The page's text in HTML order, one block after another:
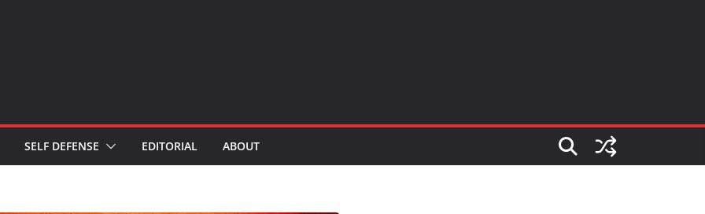
SELF DEFENSE EDITORIAL ABOUT